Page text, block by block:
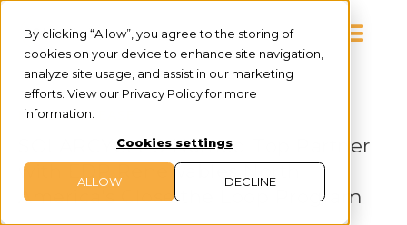
By clicking “Allow”, you agree to the storing of
cookies on your device to enhance site navigation,
analyze site usage, and assist in our marketing
efforts. View our Privacy Policy for more
information.
Cookies settings
ALLOW DECLINE
PRESS RELEASE
SOLARCYCLE® Named Top Partner
with EDP Renewables North
America's Close the Loop Program